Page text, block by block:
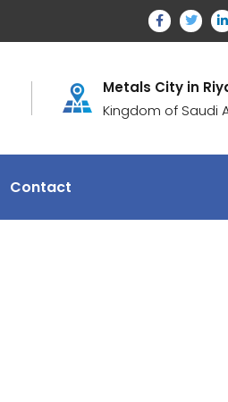
Metals City in
Kingdom of Saudi
Contact